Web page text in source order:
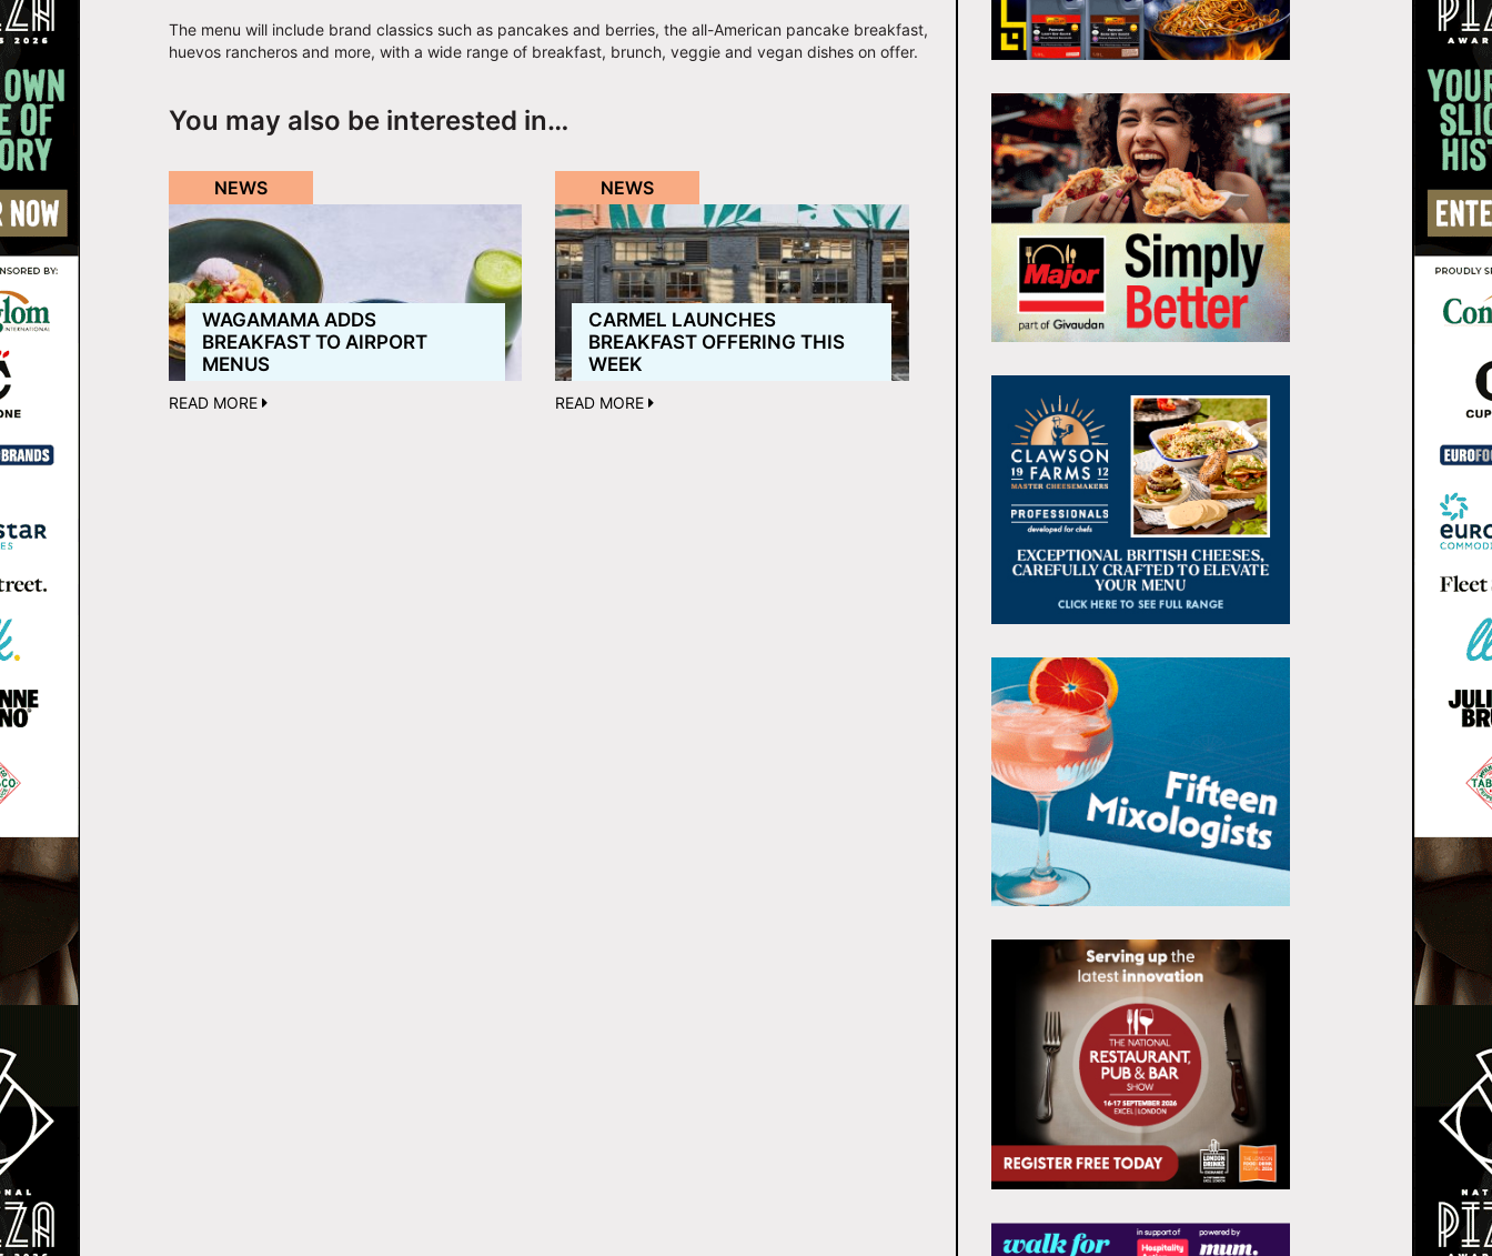
The menu will include brand classics such as pancakes and berries, the all-American pancake breakfast,
huevos rancheros and more, with a wide range of breakfast, brunch, veggie and vegan dishes on offer.
You may also be interested in…
NEWS
WAGAMAMA ADDS
BREAKFAST TO AIRPORT
MENUS
READ MORE
NEWS
CARMEL LAUNCHES
BREAKFAST OFFERING THIS
WEEK
READ MORE